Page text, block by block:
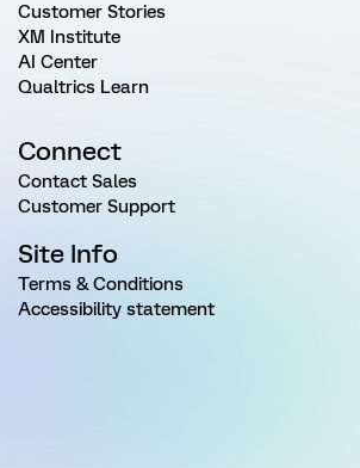
Customer Stories
XM Institute
AI Center
Qualtrics Learn
Connect
Contact Sales
Customer Support
Site Info
Terms & Conditions
Accessibility statement